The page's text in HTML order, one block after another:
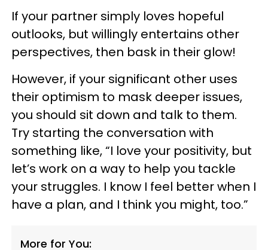
If your partner simply loves hopeful
outlooks, but willingly entertains other
perspectives, then bask in their glow!
However, if your significant other uses
their optimism to mask deeper issues,
you should sit down and talk to them.
Try starting the conversation with
something like, “I love your positivity, but
let’s work on a way to help you tackle
your struggles. I know I feel better when I
have a plan, and I think you might, too.”
More for You: